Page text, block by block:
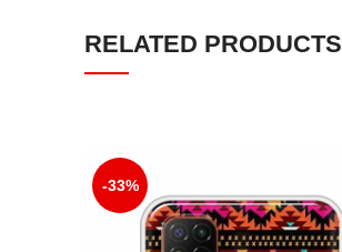
RELATED PRODUCTS
-33%